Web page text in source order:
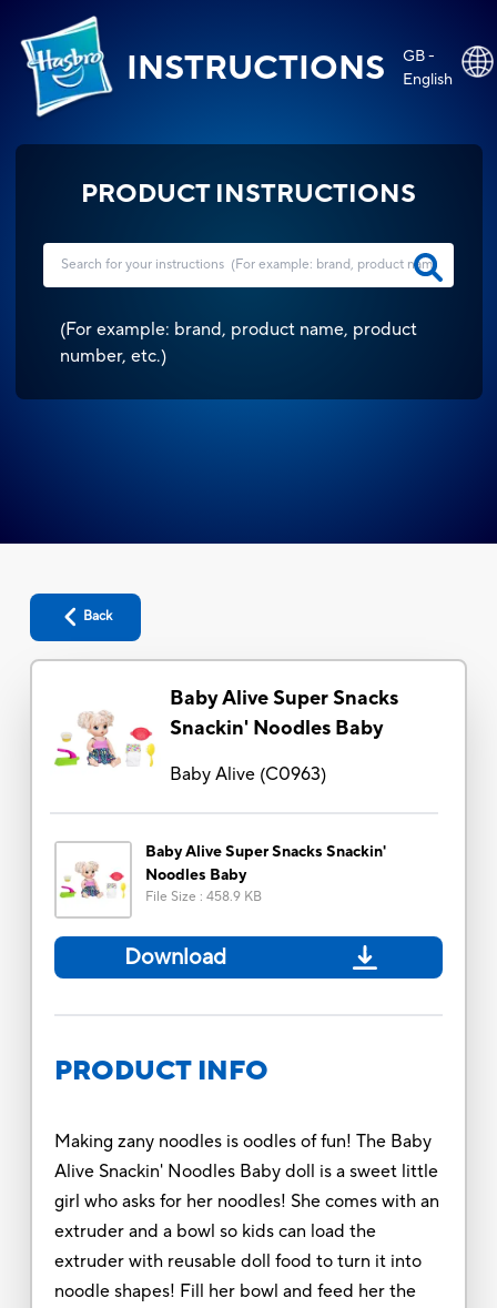
INSTRUCTIONS
GB -
English
PRODUCT INSTRUCTIONS
(For example: brand, product name, product
number, etc.)
Back
Baby Alive Super Snacks
Snackin' Noodles Baby
Baby Alive(C0963)
Baby Alive Super Snacks Snackin'
Noodles Baby
File Size : 458.9 KB
Download
PRODUCT INFO
Making zany noodles is oodles of fun! The Baby
Alive Snackin' Noodles Baby doll is a sweet little
girl who asks for her noodles! She comes with an
extruder and a bowl so kids can load the
extruder with reusable doll food to turn it into
noodle shapes! Fill her bowl and feed her the